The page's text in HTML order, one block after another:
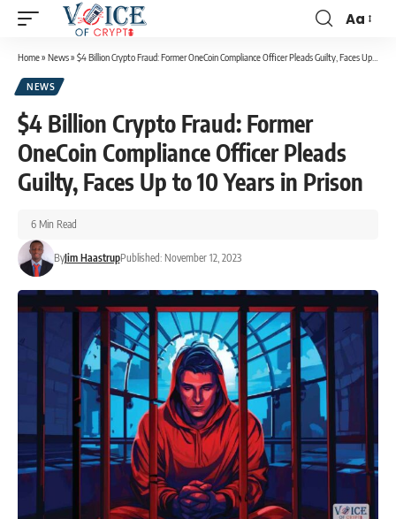
Aa
Home» News» $4 Billion Crypto Fraud: Former OneCoin Compliance Officer Pleads Guilty, Faces Up to 10 Years in Prison
NEWS
$4 Billion Crypto Fraud: Former
OneCoin Compliance Officer Pleads
Guilty, Faces Up to 10 Years in Prison
ByJim HaastrupPublished: November 12, 2023
6 Min Read